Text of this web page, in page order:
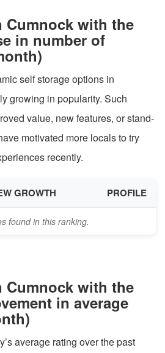
Cumnock with the
in number of
self storage options in
growing in popularity. Such
value, new features, or stand-
motivated more locals to try
recently.
GROWTH PROFILE
found in this ranking.
Cumnock with the
in average
average rating over the past